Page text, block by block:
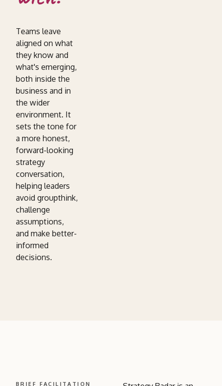
Teams leave
aligned on what
they know and
what's emerging,
both inside the
business and in
the wider
environment. It
sets the tone for
a more honest,
forward-looking
strategy
conversation,
helping leaders
avoid groupthink,
challenge
assumptions,
and make better-
informed
decisions.
BRIEF FACILITATION